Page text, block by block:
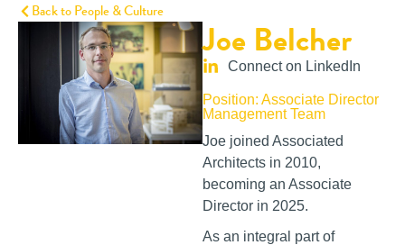
Back to People & Culture
Joe Belcher
Connect on LinkedIn
Position: Associate Director
Management Team
Joe joined Associated
Architects in 2010,
becoming an Associate
Director in 2025.
As an integral part of